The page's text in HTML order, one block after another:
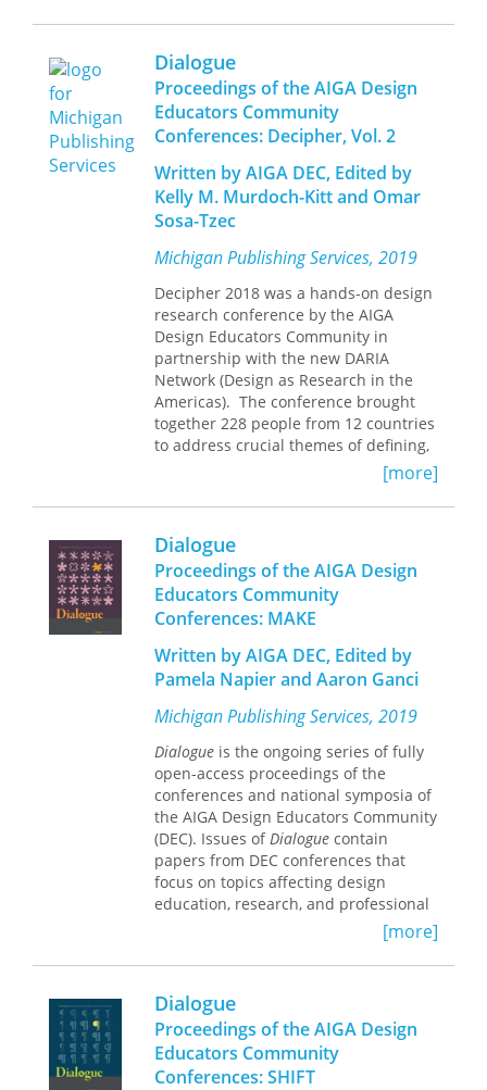
Memphis State University.
By exposing the intrinsic misogyny of
vindicates all women, proposing a
morality of love that restores them to
intellectual and sexual parity with
men. Through Aragona's sharp
reasoning, her sense of irony and
humor, and her renowned linguistic
skill, a rare picture unfolds of an
intelligent and thoughtful woman
of women and sexuality.
Hosted by the Penny W. Stamps School
of Art & Design at the
University of Michigan, Decipher:
Connected emerging and
experienced design researchers
Gathered and shared best
practices, resources, tools, and
exemplary research matter
Helped participants hone
research plans and writing skills
Created opportunities for
dialogues to foster mentorship
and collaborative connections
Dialogue
Proceedings of the AIGA Design
Educators Community
Conferences: Decipher, Vol. 2
Written by AIGA DEC, Edited by
Kelly M. Murdoch-Kitt and Omar
Sosa-Tzec
Michigan Publishing Services, 2019
Decipher 2018 was a hands-on design
research conference by the AIGA
Design Educators Community in
partnership with the new DARIA
Network (Design as Research in the
Americas). The conference brought
together 228 people from 12 countries
to address crucial themes of defining,
doing, disseminating, supporting, and
Hosted by the Penny W. Stamps School
of Art & Design at the University of
Michigan, Decipher:
Connected emerging and
experienced design researchers
Gathered and shared best
practices, resources, tools, and
exemplary research matter
Helped participants hone
research plans and writing skills
Created opportunities for
dialogues to foster mentorship
and collaborative connections
[more]
Dialogue
Proceedings of the AIGA Design
Educators Community
Conferences: MAKE
Written by AIGA DEC, Edited by
Pamela Napier and Aaron Ganci
Michigan Publishing Services, 2019
Dialogue is the ongoing series of fully
open-access proceedings of the
conferences and national symposia of
the AIGA Design Educators Community
(DEC). Issues ofDialogue contain
papers from DEC conferences that
focus on topics affecting design
education, research, and professional
practice, although each conference
varies in theme. Michigan Publishing,
the hub of scholarly publishing at the
University of Michigan, publishes
Dialogueon behalf of the AIGA DEC.
[more]
Dialogue
Proceedings of the AIGA Design
Educators Community
Conferences: SHIFT